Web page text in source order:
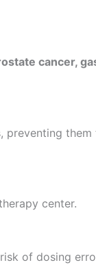
cancer,
center.
of dosing